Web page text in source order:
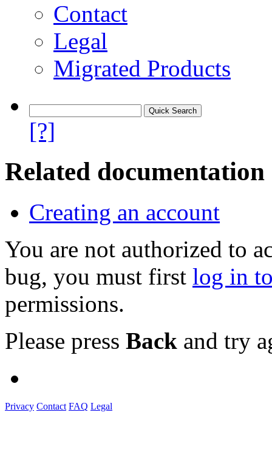
Contact
Legal
Migrated Products
[?]
Related documentation
Creating an account
You are not authorized to
bug, you must first log in
permissions.
Please press Back and try
Privacy Contact FAQ Legal